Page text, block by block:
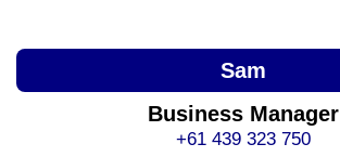
Sam
Business Manager
+61 439 323 750